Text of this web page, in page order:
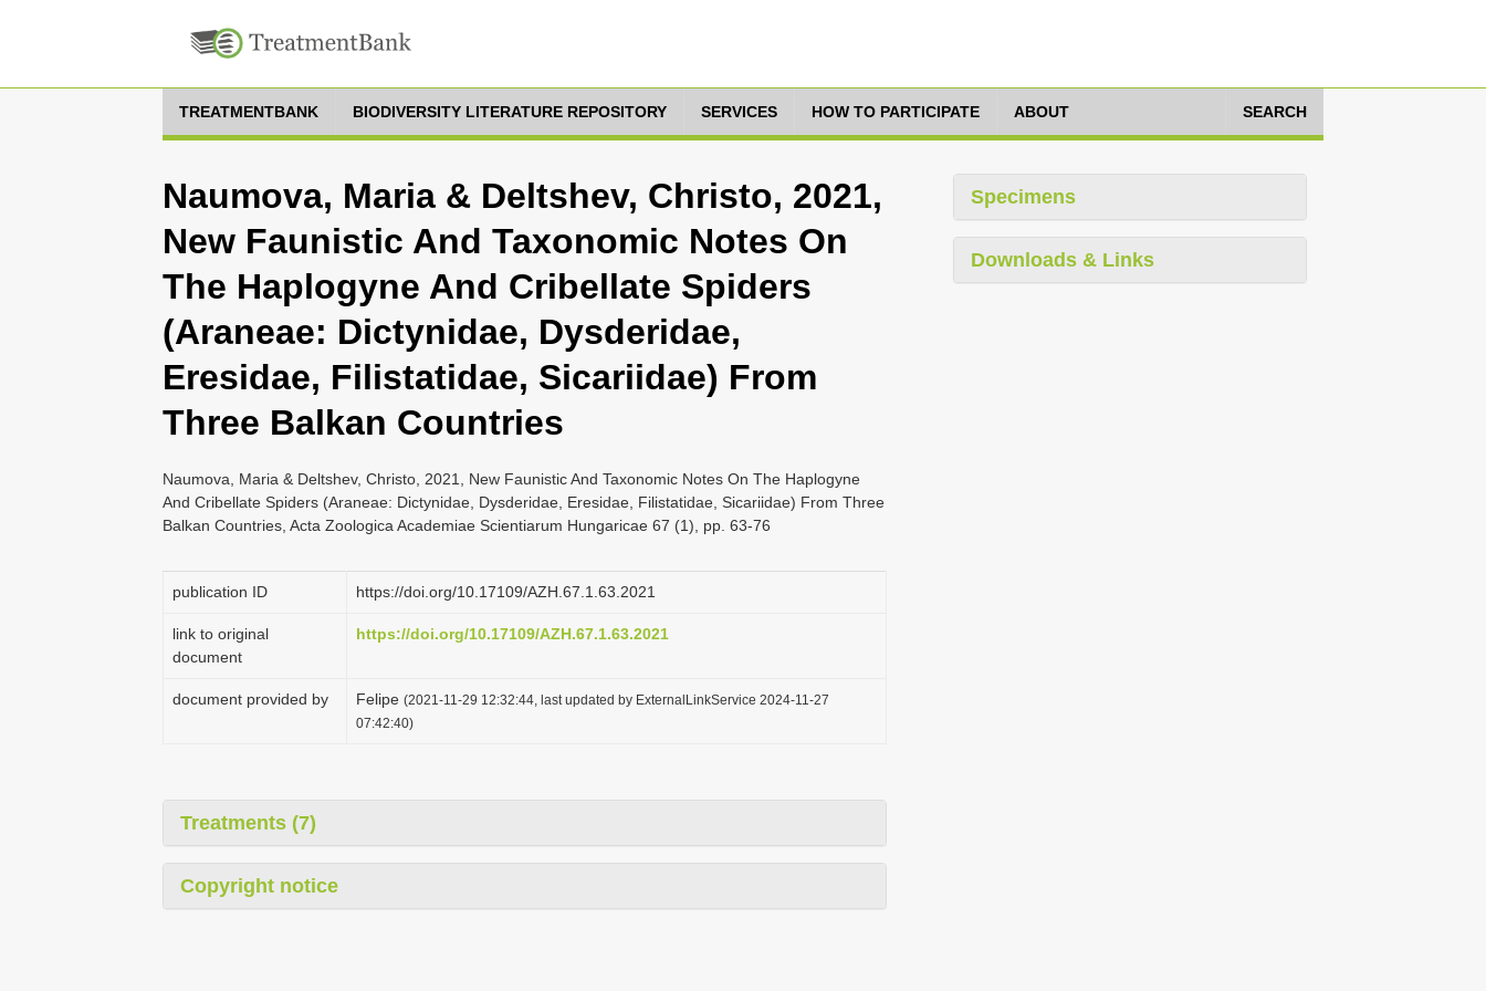
TREATMENTBANK BIODIVERSITY LITERATURE REPOSITORY SERVICES HOW TO PARTICIPATE ABOUT SEARCH
Naumova, Maria & Deltshev, Christo, 2021,
New Faunistic And Taxonomic Notes On
The Haplogyne And Cribellate Spiders
(Araneae: Dictynidae, Dysderidae,
Eresidae, Filistatidae, Sicariidae) From
Three Balkan Countries
Naumova, Maria & Deltshev, Christo, 2021, New Faunistic And Taxonomic Notes On The Haplogyne
And Cribellate Spiders (Araneae: Dictynidae, Dysderidae, Eresidae, Filistatidae, Sicariidae) From Three
Balkan Countries, Acta Zoologica Academiae Scientiarum Hungaricae 67 (1), pp. 63-76
publication ID https://doi.org/10.17109/AZH.67.1.63.2021
link to original
document
https://doi.org/10.17109/AZH.67.1.63.2021
document provided by Felipe (2021-11-29 12:32:44, last updated by ExternalLinkService 2024-11-27
07:42:40)
Treatments (7)
Copyright notice
Specimens
Downloads & Links